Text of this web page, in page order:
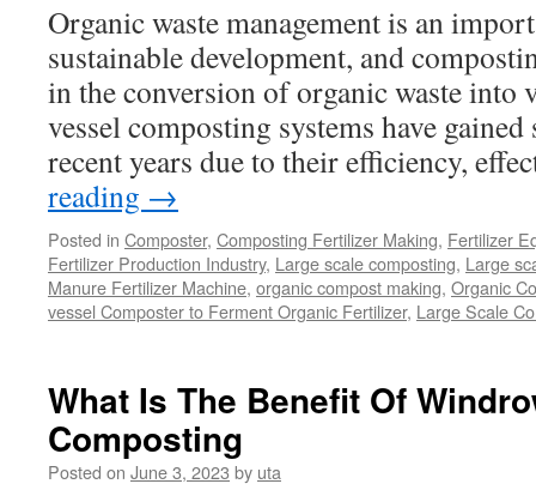
Organic waste management is an
sustainable development, and
in the conversion of organic waste into
vessel composting systems have
recent years due to their efficiency,
reading →
Posted in Composter, Composting Fertilizer Making, Fertilizer
Fertilizer Production Industry, Large scale composting, Large
Manure Fertilizer Machine, organic compost making, Organic
vessel Composter to Ferment Organic Fertilizer, Large Scale
What Is The Benefit Of
Composting
Posted on June 3, 2023 by uta